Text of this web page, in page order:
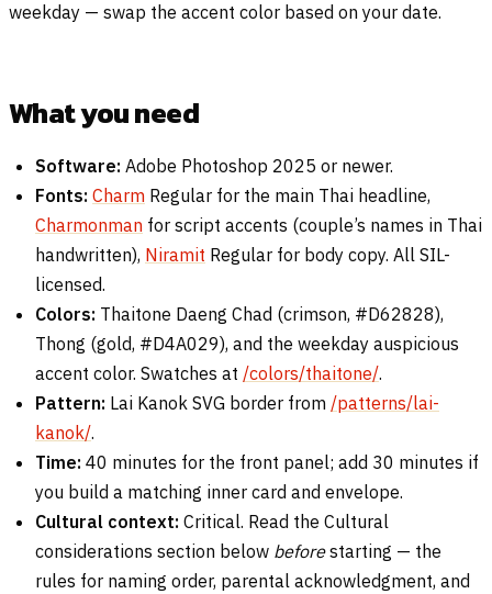
weekday — swap the accent color based on your date.
What you need
Software: Adobe Photoshop 2025 or newer.
Fonts: Charm Regular for the main Thai headline,
Charmonman for script accents (couple’s names in Thai
handwritten), Niramit Regular for body copy. All SIL-
licensed.
Colors: Thaitone Daeng Chad (crimson, #D62828),
Thong (gold, #D4A029), and the weekday auspicious
accent color. Swatches at /colors/thaitone/.
Pattern: Lai Kanok SVG border from /patterns/lai-
kanok/.
Time: 40 minutes for the front panel; add 30 minutes if
you build a matching inner card and envelope.
Cultural context: Critical. Read the Cultural
considerations section below beforestarting — the
rules for naming order, parental acknowledgment, and